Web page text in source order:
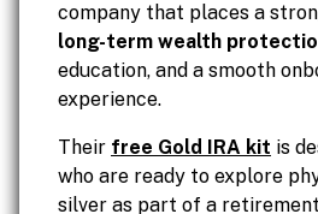
company that places a
long-term wealth
education, and a smooth
experience.
Their free Gold IRA kit is
who are ready to explore
silver as part of a